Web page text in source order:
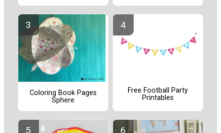
Coloring Book Pages
Sphere
Free Football Party
Printables